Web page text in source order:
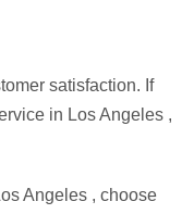
satisfaction. If
in Los Angeles ,
Angeles , choose